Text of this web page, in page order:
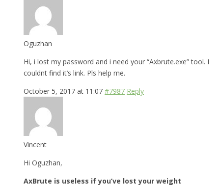
Oguzhan
Hi, i lost my password and i need your “Axbrute.exe” tool. I
couldnt find it’s link. Pls help me.
October 5, 2017 at 11:07 #7987 Reply
Vincent
Hi Oguzhan,
AxBrute is useless if you’ve lost your weight